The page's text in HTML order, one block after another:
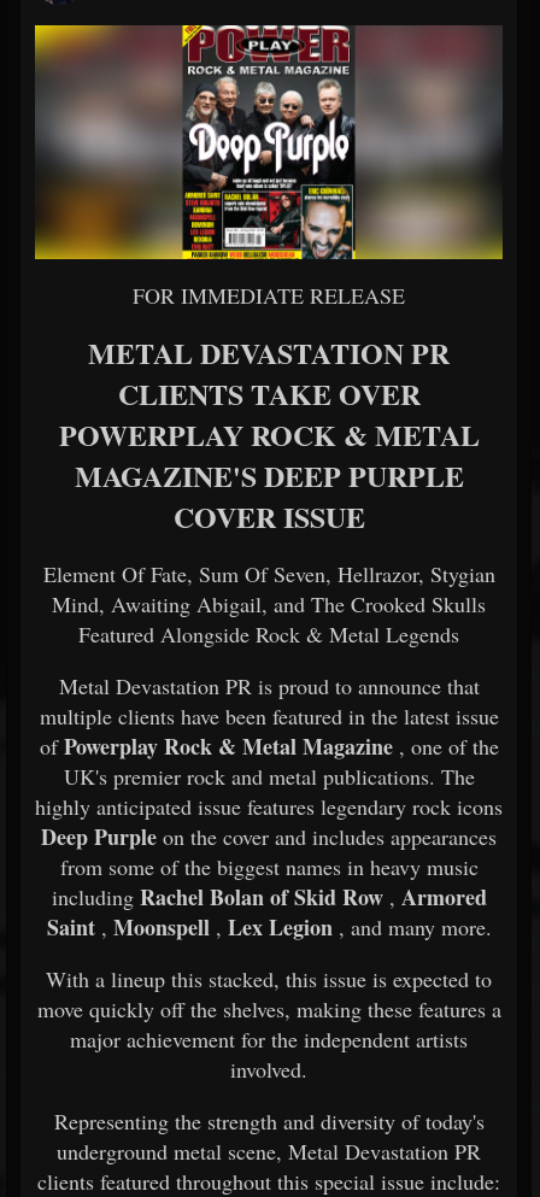
FOR IMMEDIATE RELEASE
METAL DEVASTATION PR
CLIENTS TAKE OVER
POWERPLAY ROCK & METAL
MAGAZINE'S DEEP PURPLE
COVER ISSUE
Element Of Fate, Sum Of Seven, Hellrazor, Stygian
Mind, Awaiting Abigail, and The Crooked Skulls
Featured Alongside Rock & Metal Legends
Metal Devastation PR is proud to announce that
multiple clients have been featured in the latest issue
ofPowerplay Rock & Metal Magazine , one of the
UK's premier rock and metal publications. The
highly anticipated issue features legendary rock icons
Deep Purple on the cover and includes appearances
from some of the biggest names in heavy music
including Rachel Bolan of Skid Row , Armored
Saint , Moonspell , Lex Legion , and many more.
With a lineup this stacked, this issue is expected to
move quickly off the shelves, making these features a
major achievement for the independent artists
involved.
Representing the strength and diversity of today's
underground metal scene, Metal Devastation PR
clients featured throughout this special issue include: